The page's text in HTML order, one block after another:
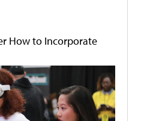
How to Incorporate